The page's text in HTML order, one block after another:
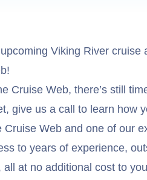
Viking River cruise
Cruise Web, there’s still
give us a call to learn how
Web and one of our
to years of experience,
at no additional cost to